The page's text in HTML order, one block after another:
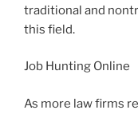
traditional and
this field.
Job Hunting Online
As more law firms